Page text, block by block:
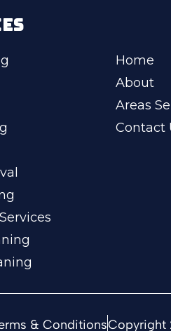
Home
About
Areas
Contact
& ConditionsCopyright